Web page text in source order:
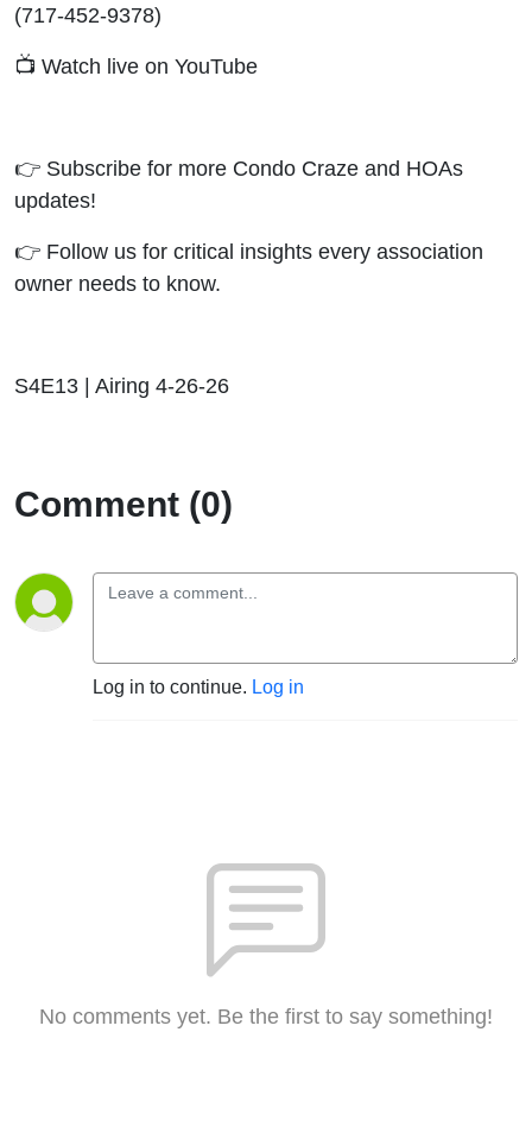
(717-452-9378)
📺 Watch live on YouTube
👉 Subscribe for more Condo Craze and HOAs
updates!
👉 Follow us for critical insights every association
owner needs to know.
S4E13 | Airing 4-26-26
Comment (0)
Log in to continue. Log in
No comments yet. Be the first to say something!